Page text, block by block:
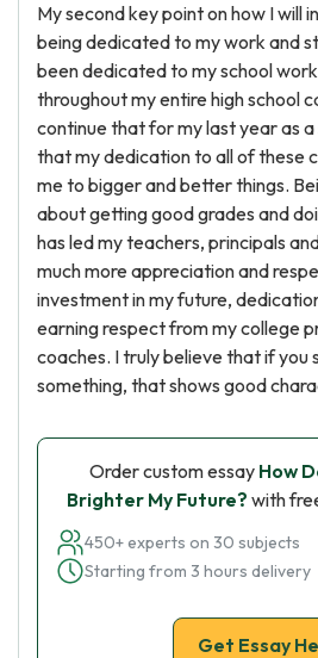
My second key point on how I will
being dedicated to my work and
been dedicated to my school
throughout my entire high school
continue that for my last year as
that my dedication to all of these
me to bigger and better things.
about getting good grades and
has led my teachers, principals
much more appreciation and
investment in my future,
earning respect from my college
coaches. I truly believe that if
something, that shows good
Order custom essay How
Brighter My Future? with
450+ experts on 30 subjects
Starting from 3 hours delivery
Get Essay